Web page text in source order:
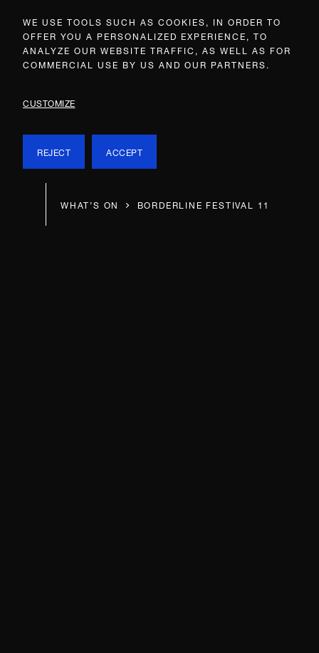
WE USE TOOLS SUCH AS COOKIES, IN ORDER TO
OFFER YOU A PERSONALIZED EXPERIENCE, TO
ANALYZE OUR WEBSITE TRAFFIC, AS WELL AS FOR
COMMERCIAL USE BY US AND OUR PARTNERS.
CUSTOMIZE
REJECT ACCEPT
WHAT’S ON BORDERLINE FESTIVAL 11